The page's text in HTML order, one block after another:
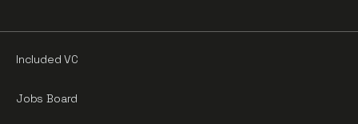
Included VC
Jobs Board